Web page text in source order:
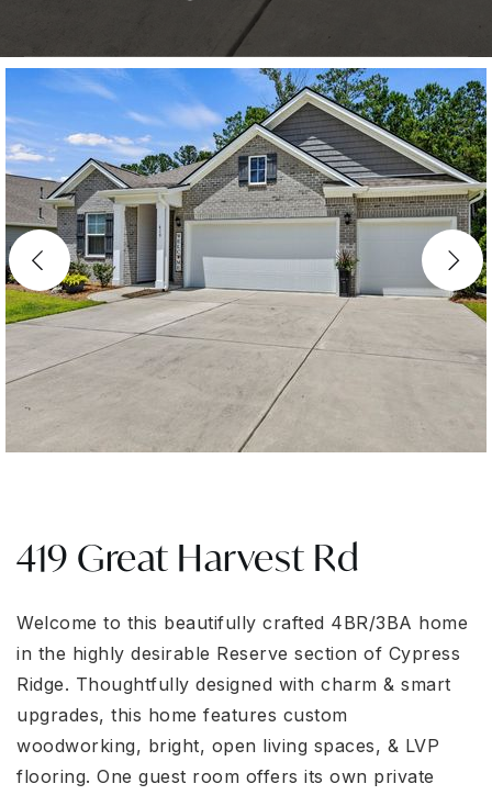
419 Great Harvest Rd
Welcome to this beautifully crafted 4BR/3BA home
in the highly desirable Reserve section of Cypress
Ridge. Thoughtfully designed with charm & smart
upgrades, this home features custom
woodworking, bright, open living spaces, & LVP
flooring. One guest room offers its own private